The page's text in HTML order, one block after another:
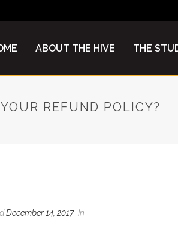
ABOUT THE HIVE THE
REFUND POLICY?
December 14, 2017 In